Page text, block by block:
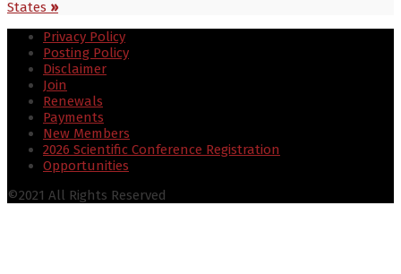
States »
Privacy Policy
Posting Policy
Disclaimer
Join
Renewals
Payments
New Members
2026 Scientific Conference Registration
Opportunities
©2021 All Rights Reserved